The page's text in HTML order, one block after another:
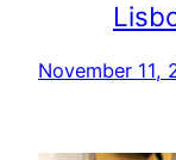
November 11,